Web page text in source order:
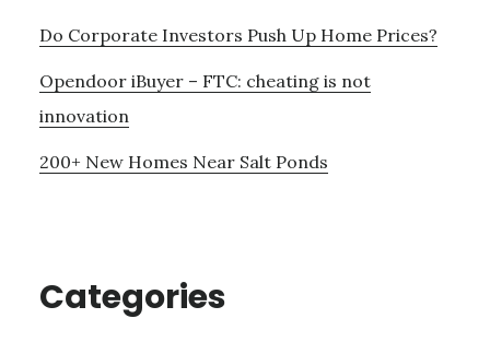
Do Corporate Investors Push Up Home Prices?
Opendoor iBuyer – FTC: cheating is not
innovation
200+ New Homes Near Salt Ponds
Categories